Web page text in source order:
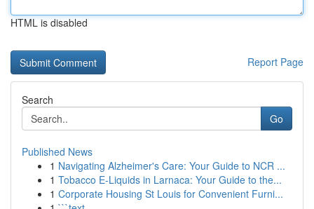
HTML is disabled
Report Page
Search
Go
Published News
1 Navigating Alzheimer's Care: Your Guide to NCR ...
1 Tobacco E-Liquids in Larnaca: Your Guide to the...
1 Corporate Housing St Louis for Convenient Furni...